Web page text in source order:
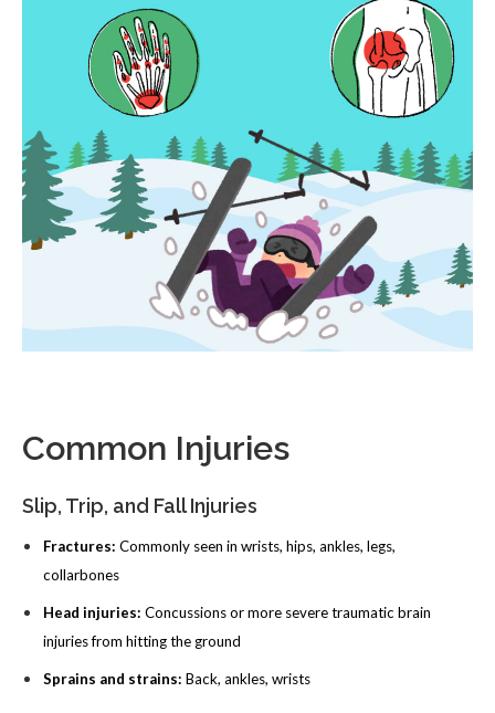
Common Injuries
Slip, Trip, and Fall Injuries
Fractures: Commonly seen in wrists, hips, ankles, legs,
collarbones
Head injuries:Concussions or more severe traumatic brain
injuries from hitting the ground
Sprains and strains: Back, ankles, wrists